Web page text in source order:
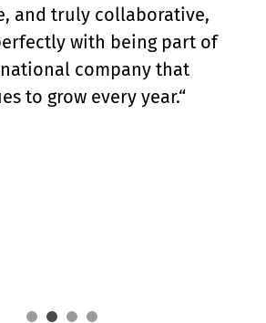
given, as well as the
see the concrete results
Although I am based in
in close contact with the